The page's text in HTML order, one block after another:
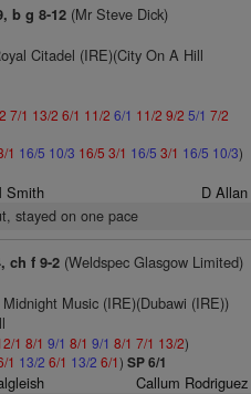
b g 8-12(Mr Steve Dick)
Citadel (IRE)(City On A Hill
7/1 13/2 6/1 11/2 6/1 11/2 9/2 5/1 7/2
1 16/5 10/3 16/5 3/1 16/5 3/1 16/5 10/3)
Smith D Allan
stayed on one pace
ch f 9-2(Weldspec Glasgow Limited)
Music (IRE)(Dubawi (IRE))
1 8/1 9/1 8/1 9/1 8/1 7/1 13/2)
1 13/2 6/1 13/2 6/1) SP 6/1
Callum Rodriguez